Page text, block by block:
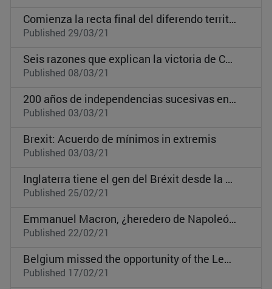
Comienza la recta final del diferendo territorial entre Guatemala y Belice
Published 29/03/21
Seis razones que explican la victoria de Catar frente a EAU y Arabia Saudí
Published 08/03/21
200 años de independencias sucesivas en Latinoamérica: Guatemala, Panamá y la intervención de EEUU
Published 03/03/21
Brexit: Acuerdo de mínimos in extremis
Published 03/03/21
Inglaterra tiene el gen del Bréxit desde la era normanda
Published 25/02/21
Emmanuel Macron, ¿heredero de Napoleón III?
Published 22/02/21
Belgium missed the opportunity of the Leopold II controversy
Published 17/02/21